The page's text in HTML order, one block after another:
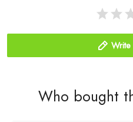
Who bought